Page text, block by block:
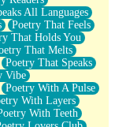
All Languages
Poetry That Feels
That Holds You
That Melts
Poetry That Speaks
Vibe
Poetry With A Pulse
With Layers
With Teeth